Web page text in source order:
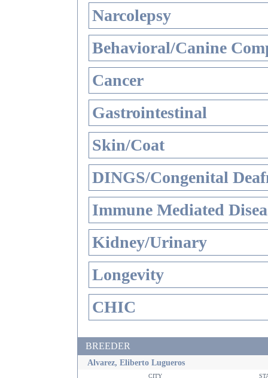
Narcolepsy
Behavioral/Canine
Cancer
Gastrointestinal
Skin/Coat
DINGS/Congenital
Immune Mediated
Kidney/Urinary
Longevity
CHIC
BREEDER
Alvarez, Eliberto Lugueros
city